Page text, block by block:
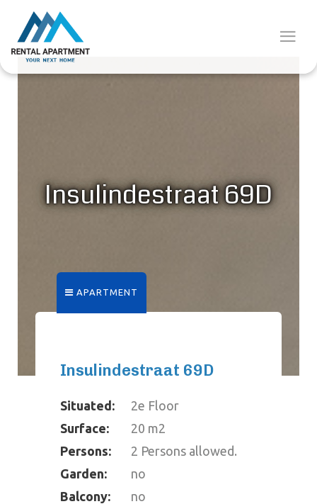
Insulindestraat 69D
APARTMENT
Insulindestraat 69D
Situated:
2e Floor
Surface:
20 m2
Persons:
2 Persons allowed.
Garden:
no
Balcony:
no